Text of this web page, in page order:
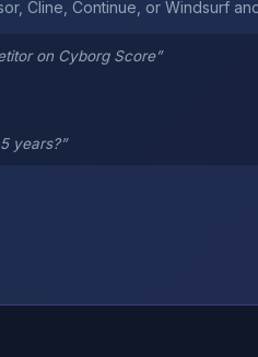
Cline, Continue, or Windsurf
on Cyborg Score”
years?”